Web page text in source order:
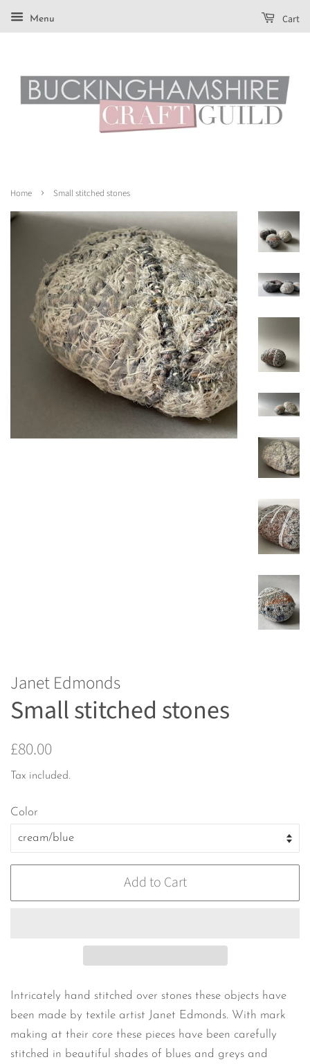
Menu Cart
Home › Small stitched stones
Janet Edmonds
Small stitched stones
Regular
£80.00
Tax included.
Color
Add to Cart
Intricately hand stitched over stones these objects have
been made by textile artist Janet Edmonds. With mark
making at their core these pieces have been carefully
stitched in beautiful shades of blues and greys and